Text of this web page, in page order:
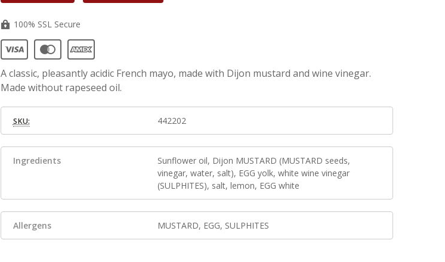
100% SSL Secure
A classic, pleasantly acidic French mayo, made with Dijon mustard and wine vinegar.
Made without rapeseed oil.
SKU: 442202
Ingredients
Sunflower oil, Dijon MUSTARD (MUSTARD seeds,
vinegar, water, salt), EGG yolk, white wine vinegar
(SULPHITES), salt, lemon, EGG white
Allergens MUSTARD, EGG, SULPHITES